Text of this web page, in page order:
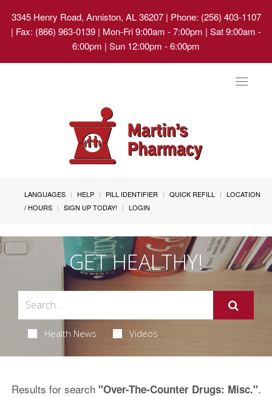
3345 Henry Road, Anniston, AL 36207| Phone: (256) 403-1107
| Fax: (866) 963-0139 | Mon-Fri 9:00am - 7:00pm | Sat 9:00am -
6:00pm | Sun 12:00pm - 6:00pm
Toggle
LANGUAGES HELP PILL IDENTIFIER QUICK REFILL
LOCATION
/ HOURS
SIGN UP TODAY! LOGIN
GET HEALTHY!
Health News Videos
Results for search "Over-The-Counter Drugs: Misc.".